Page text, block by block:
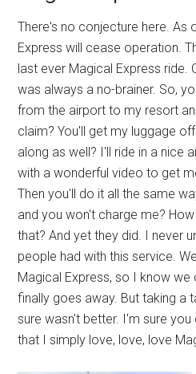
There's no conjecture here. As
Express will cease operation.
last ever Magical Express ride.
was always a no-brainer. So,
from the airport to my resort
claim? You'll get my luggage
along as well? I'll ride in a nice
with a wonderful video to get
Then you'll do it all the same
and you won't charge me?
that? And yet they did. I never
people had with this service.
Magical Express, so I know
finally goes away. But taking a
sure wasn't better. I'm sure
that I simply love, love, love